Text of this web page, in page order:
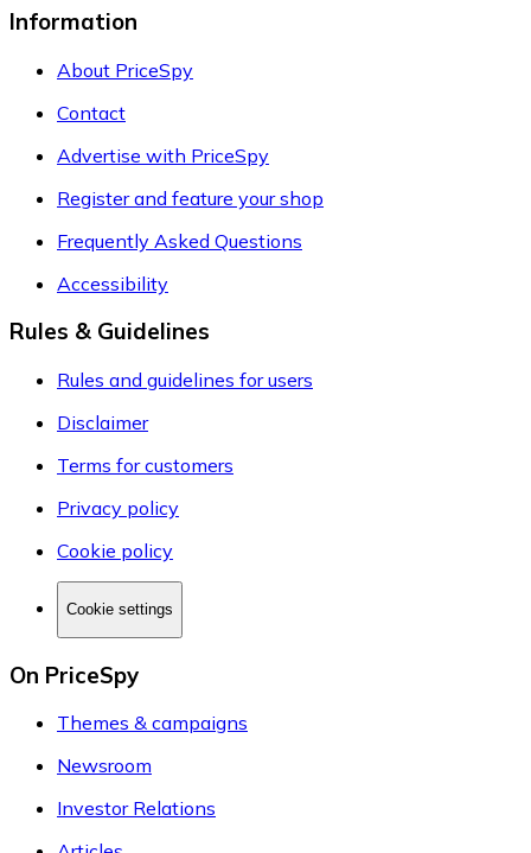
Information
About PriceSpy
Contact
Advertise with PriceSpy
Register and feature your shop
Frequently Asked Questions
Accessibility
Rules & Guidelines
Rules and guidelines for users
Disclaimer
Terms for customers
Privacy policy
Cookie policy
Cookie settings
On PriceSpy
Themes & campaigns
Newsroom
Investor Relations